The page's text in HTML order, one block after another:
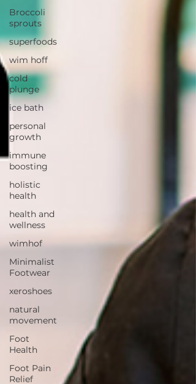
Broccoli
sprouts
superfoods
wim hoff
cold
plunge
ice bath
personal
growth
immune
boosting
holistic
health
health and
wellness
wimhof
Minimalist
Footwear
xeroshoes
natural
movement
Foot
Health
Foot Pain
Relief